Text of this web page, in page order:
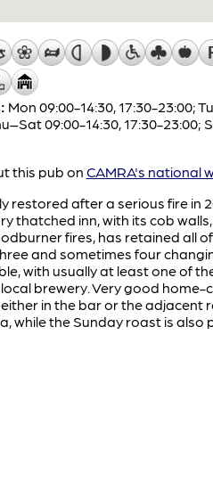
Mon 09:00-14:30, 17:30-23:00;
09:00-14:30, 17:30-23:00;
this pub on CAMRA's national
restored after a serious fire in
thatched inn, with its cob
fires, has retained all
and sometimes four
with usually at least one of
brewery. Very good home-
in the bar or the adjacent
while the Sunday roast is also